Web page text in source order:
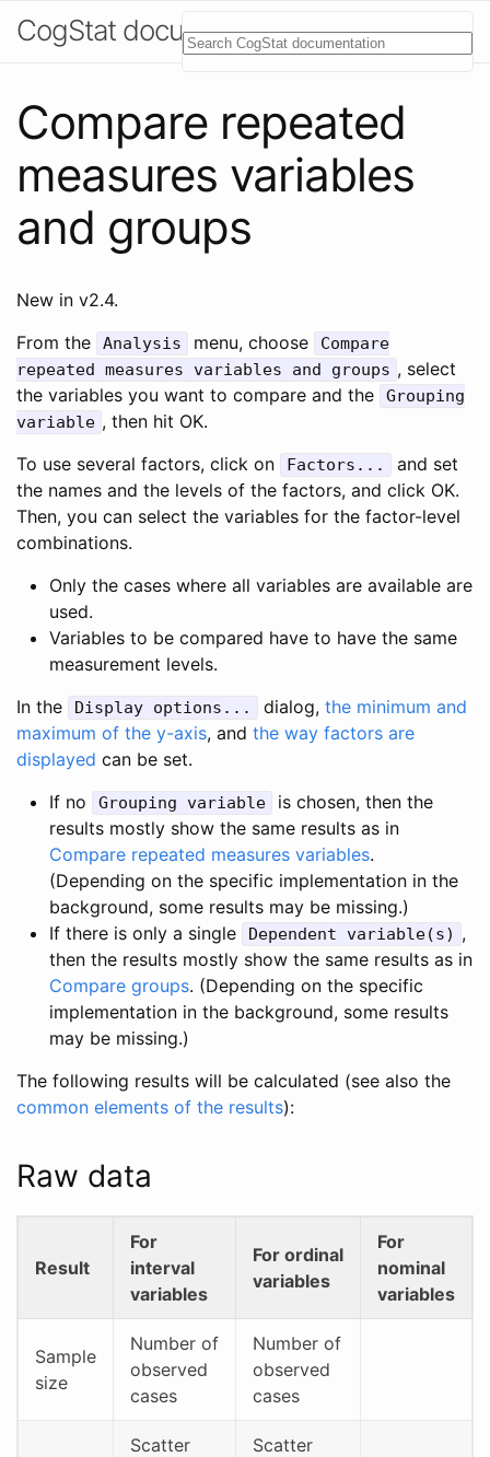
CogStat documentation
Compare repeated
measures variables
and groups
New in v2.4.
From the
Analysis menu, choose
Compare
repeated measures variables and groups , select
the variables you want to compare and the
Grouping
variable , then hit OK.
To use several factors, click on
Factors...
and set
the names and the levels of the factors, and click OK.
Then, you can select the variables for the factor-level
combinations.
Only the cases where all variables are available are
used.
Variables to be compared have to have the same
measurement levels.
In the
Display options... dialog, the minimum and
maximum of the y-axis, and the way factors are
displayed can be set.
If no
Grouping variable
is chosen, then the
results mostly show the same results as in
Compare repeated measures variables.
(Depending on the specific implementation in the
background, some results may be missing.)
If there is only a single
Dependent variable(s) ,
then the results mostly show the same results as in
Compare groups. (Depending on the specific
implementation in the background, some results
may be missing.)
The following results will be calculated (see also the
common elements of the results):
Raw data
Result
For
interval
variables
For ordinal
variables
For
nominal
variables
Sample
size
Number of
observed
cases
Number of
observed
cases
Scatter
Scatter